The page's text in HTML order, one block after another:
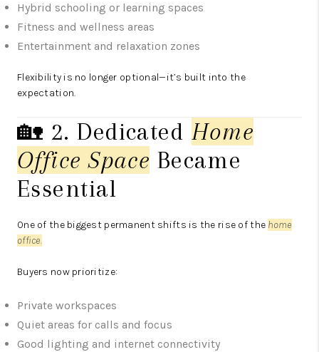
Hybrid schooling or learning spaces
Fitness and wellness areas
Entertainment and relaxation zones
Flexibility is no longer optional—it’s built into the
expectation.
🏡 2. Dedicated Home
Office Space Became
Essential
One of the biggest permanent shifts is the rise of the home
office.
Buyers now prioritize:
Private workspaces
Quiet areas for calls and focus
Good lighting and internet connectivity